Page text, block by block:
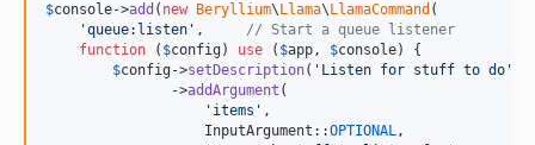
$console->add ( new Beryllium\ Llama\ LlamaCommand (
'queue:listen ' , // Start a queue listener
function ( $config ) use ( $app, $console) {
$config ->setDescription( ' Listen for stuff to do '
               ->
addArgument (
' items ' ,
                   InputArgument::
OPTIONAL,